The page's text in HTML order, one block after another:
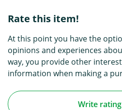
Rate this item!
At this point you have the
opinions and experiences
way, you provide other
information when making a
Write